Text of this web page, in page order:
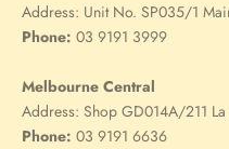
Address: Unit No. SP035/1
Phone: 03 9191 3999
Melbourne Central
Address: Shop GD014A/211
Phone: 03 9191 6636